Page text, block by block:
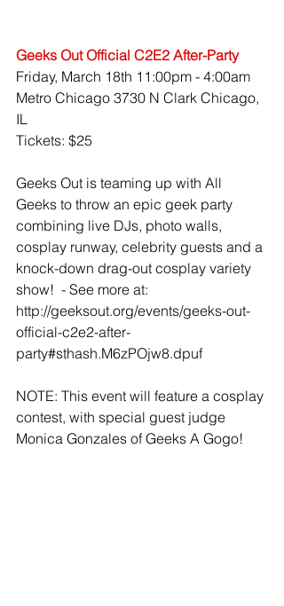
Geeks Out Official C2E2 After-Party
Friday, March 18th 11:00pm - 4:00am
Metro Chicago 3730 N Clark Chicago,
IL
Tickets: $25
Geeks Out is teaming up with All
Geeks to throw an epic geek party
combining live DJs, photo walls,
cosplay runway, celebrity guests and a
knock-down drag-out cosplay variety
show!  - See more at:
http://geeksout.org/events/geeks-out-
official-c2e2-after-
party#sthash.M6zPOjw8.dpuf
NOTE: This event will feature a cosplay
contest, with special guest judge
Monica Gonzales of Geeks A Gogo!